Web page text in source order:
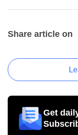
Share article on
Get